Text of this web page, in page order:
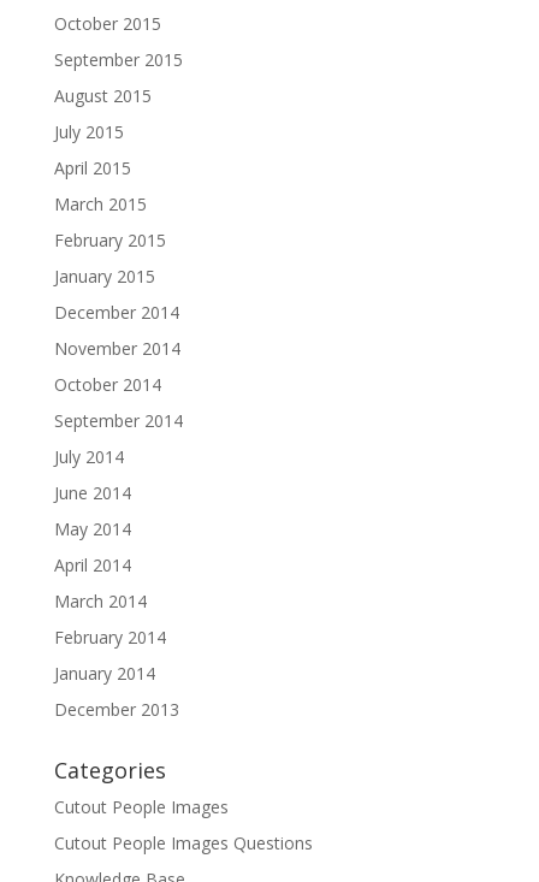
October 2015
September 2015
August 2015
July 2015
April 2015
March 2015
February 2015
January 2015
December 2014
November 2014
October 2014
September 2014
July 2014
June 2014
May 2014
April 2014
March 2014
February 2014
January 2014
December 2013
Categories
Cutout People Images
Cutout People Images Questions